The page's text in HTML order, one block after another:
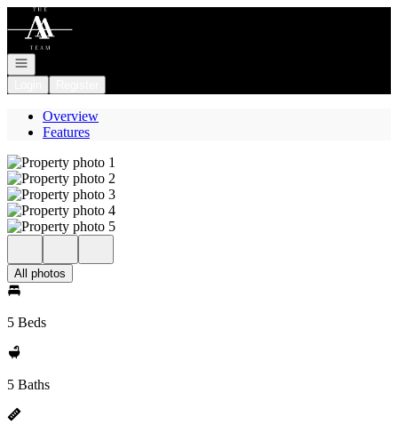
Go to: Homepage
Open navigation
Overview
Features
All photos
5 Beds
5 Baths